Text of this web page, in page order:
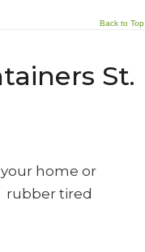
Back to Top
St.
home or
rubber tired